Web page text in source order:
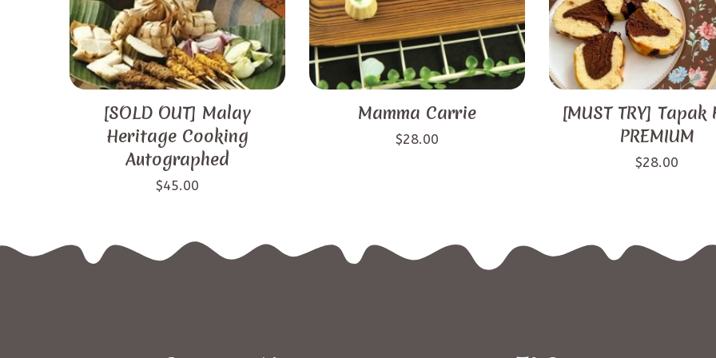
[SOLD OUT] Malay
Heritage Cooking
Autographed
$45.00
Mamma Carrie
$28.00
[MUST TRY] Tapak
PREMIUM
$28.00